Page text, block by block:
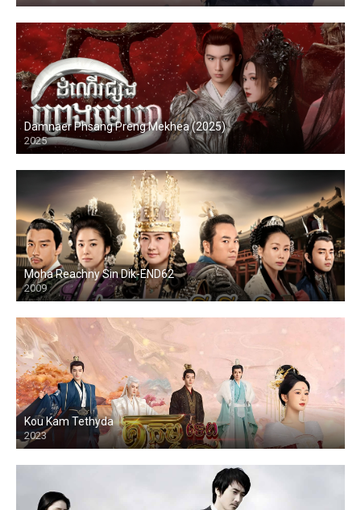
Damnaer Phsang Preng Mekhea (2025)
2025
Moha Reachny Sin Dik-END62
2009
Kou Kam Tethyda
2023